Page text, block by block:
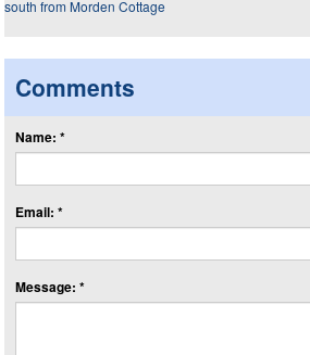
Comments
Name: *
Email: *
Message: *